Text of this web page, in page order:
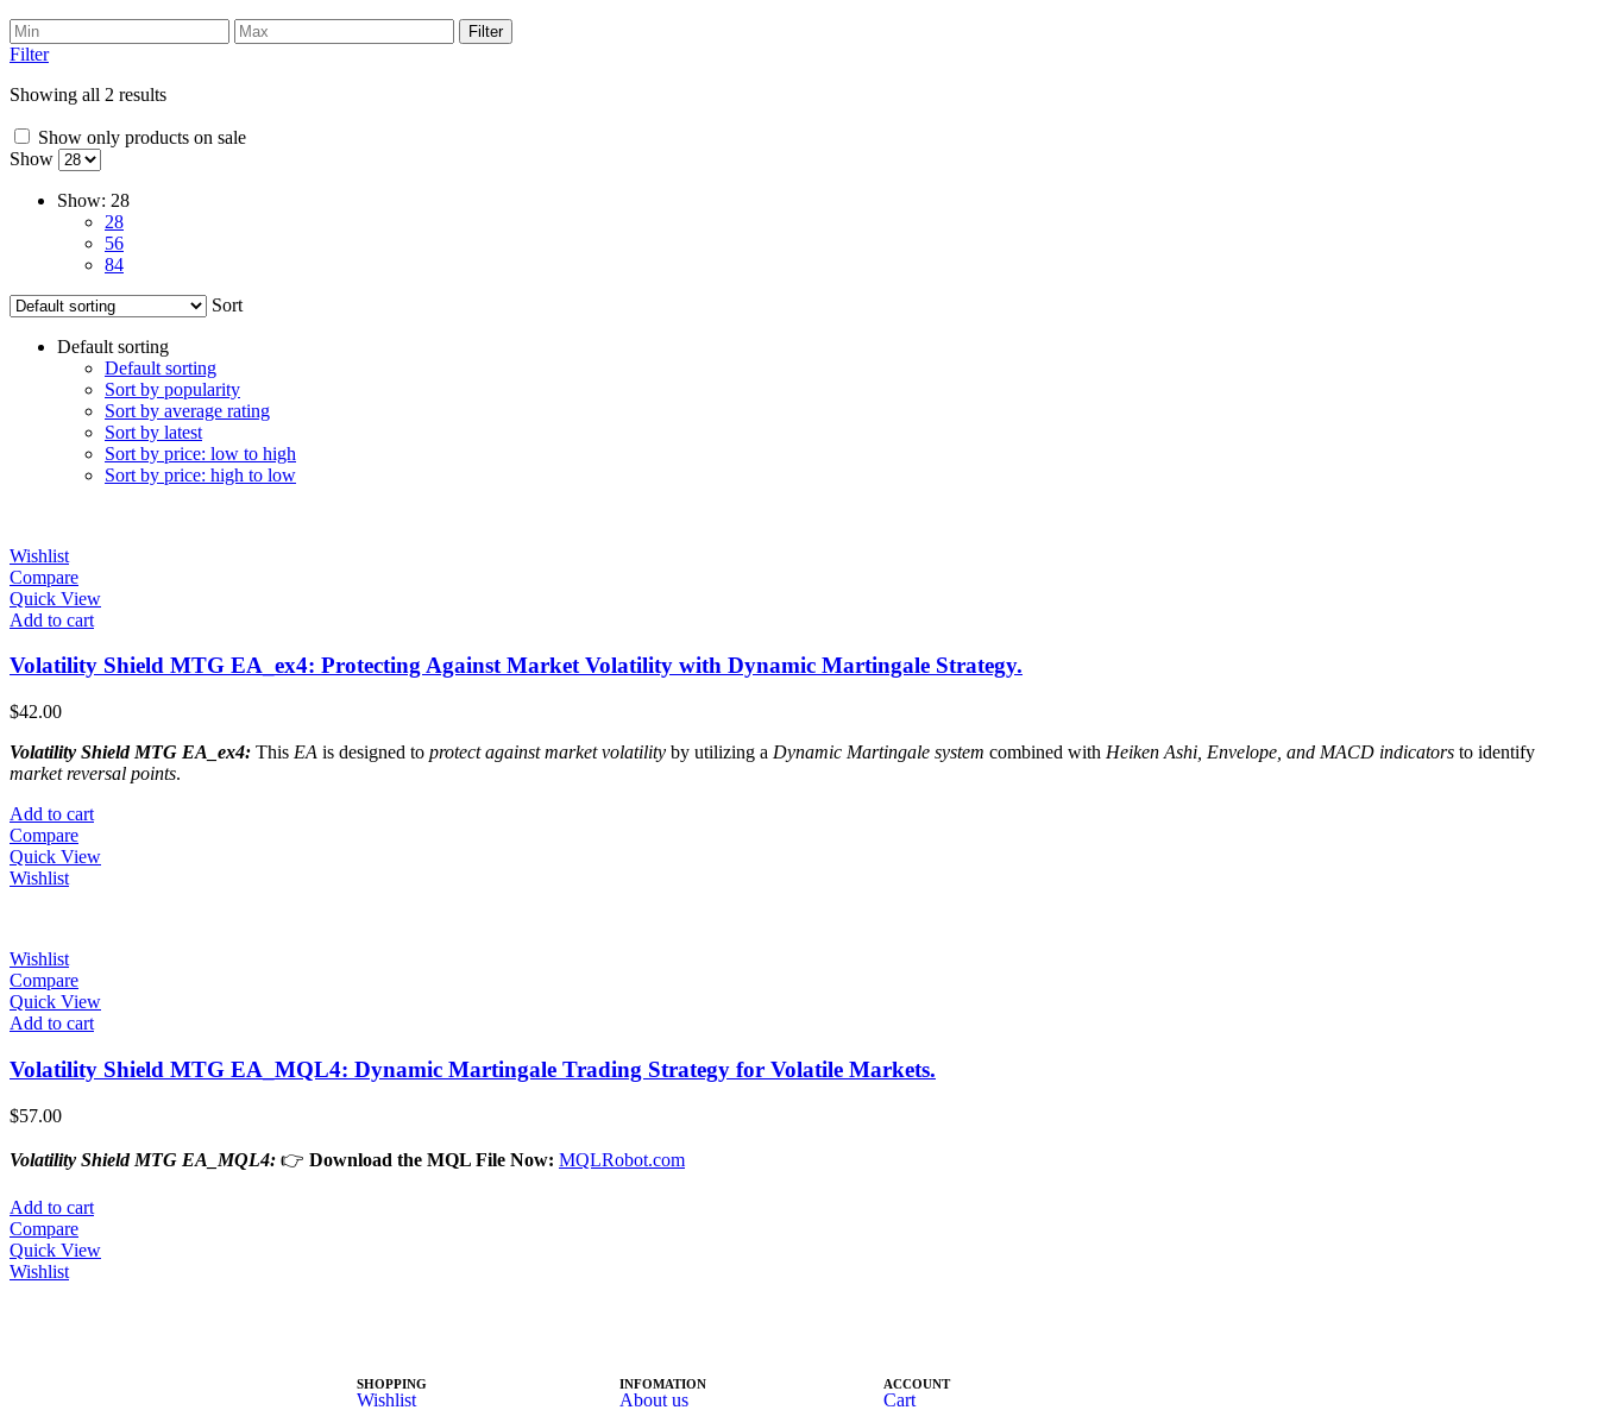
Filter
Filter
Showing all 2 results
Show only products on sale
Show
Show: 28
28
56
84
Sort
Default sorting
Default sorting
Sort by popularity
Sort by average rating
Sort by latest
Sort by price: low to high
Sort by price: high to low
Wishlist
Compare
Quick View
Add to cart
Volatility Shield MTG EA_ex4: Protecting Against Market Volatility with Dynamic Martingale Strategy.
$42.00
Volatility Shield MTG EA_ex4: This EA is designed to protect against market volatility by utilizing a Dynamic Martingale system combined with Heiken Ashi, Envelope, and MACD indicators to identify
market reversal points.
Add to cart
Compare
Quick View
Wishlist
Wishlist
Compare
Quick View
Add to cart
Volatility Shield MTG EA_MQL4: Dynamic Martingale Trading Strategy for Volatile Markets.
$57.00
Volatility Shield MTG EA_MQL4: 👉 Download the MQL File Now: MQLRobot.com
Add to cart
Compare
Quick View
Wishlist
SHOPPING
Wishlist
INFOMATION
About us
ACCOUNT
Cart